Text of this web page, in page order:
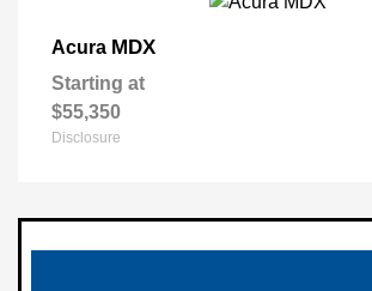
Acura MDX
Starting at
$55,350
Disclosure